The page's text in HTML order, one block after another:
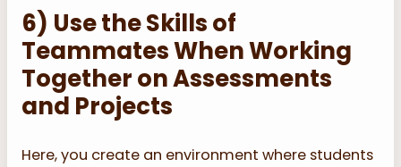
6) Use the Skills of
Teammates When Working
Together on Assessments
and Projects
Here, you create an environment where students